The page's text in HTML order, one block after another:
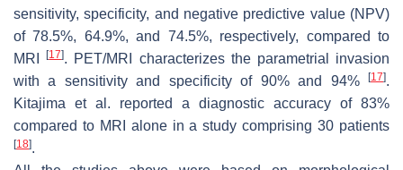
sensitivity, specificity, and negative predictive value (NPV)
of 78.5%, 64.9%, and 74.5%, respectively, compared to
MRI[17]. PET/MRI characterizes the parametrial invasion
with a sensitivity and specificity of 90% and 94%
[17].
Kitajima et al. reported a diagnostic accuracy of 83%
compared to MRI alone in a study comprising 30 patients
[18].